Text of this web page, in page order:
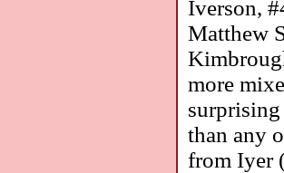
Iverson,
Matthew
more
than any
from Iyer